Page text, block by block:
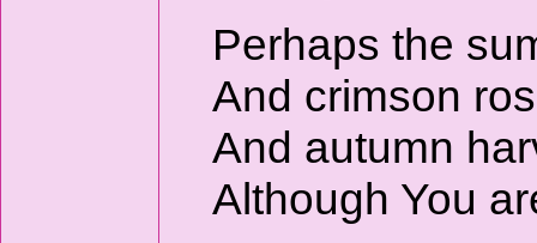
Perhaps the
And crimson
And autumn
Although You